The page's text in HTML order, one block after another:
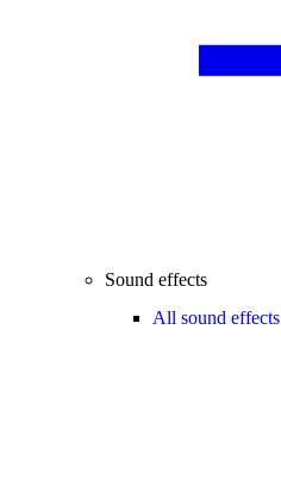
Sound effects
All sound effects